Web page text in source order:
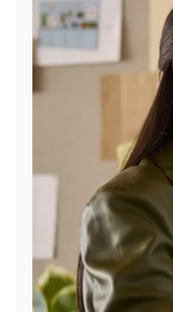
Manage
Account
Find